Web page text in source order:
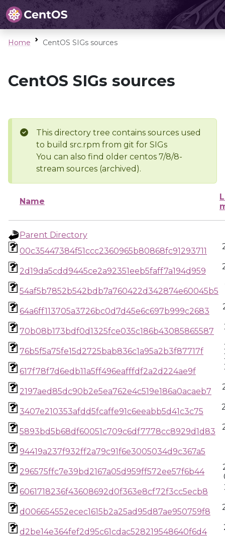
Home CentOS SIGs sources
CentOS SIGs sources
This directory tree contains sources used
to build src.rpm from git for SIGs
You can also find older centos 7/8/8-
stream sources (archived).
Name
Parent Directory
00c35447384f51ccc2360965b80868fc91293711
2d19da5cdd9445ce2a92351eeb5faff7a194d959
54af5b7852b542bdb7a760422d342874e60045b5
64a6ff113705a3726bc0d7d45e6c697b999c2683
70b08b173bdf0d1325fce035c186b43085865587
76b5f5a75fe15d2725bab836c1a95a2b3f87717f
617f78f7d6edb11a5ff496eafffdf2a2d224ae9f
2197aed85dc90b2e5ea762e4c519e186a0acaeb7
3407e210353afdd5fcaffe91c6eeabb5d41c3c75
5893bd5b68df60051c709c6df7778cc8929d1d83
94419a237f932ff2a79c91f6e3005034d9c367a5
296575ffc7e39bd2167a05d959ff572ee57f6b44
6061718236f43608692d0f363e8cf72f3cc5ecb8
d006654552ecec1615b2a25ad95d87ae950759f8
d2be14e364fef2d95c61cdac528219548640f6d4